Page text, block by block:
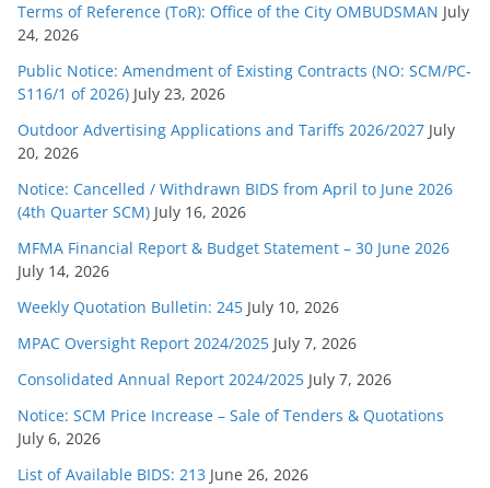
Terms of Reference (ToR): Office of the City OMBUDSMAN July
24, 2026
Public Notice: Amendment of Existing Contracts (NO: SCM/PC-
S116/1 of 2026) July 23, 2026
Outdoor Advertising Applications and Tariffs 2026/2027 July
20, 2026
Notice: Cancelled / Withdrawn BIDS from April to June 2026
(4th Quarter SCM) July 16, 2026
MFMA Financial Report & Budget Statement – 30 June 2026
July 14, 2026
Weekly Quotation Bulletin: 245 July 10, 2026
MPAC Oversight Report 2024/2025 July 7, 2026
Consolidated Annual Report 2024/2025 July 7, 2026
Notice: SCM Price Increase – Sale of Tenders & Quotations
July 6, 2026
List of Available BIDS: 213 June 26, 2026